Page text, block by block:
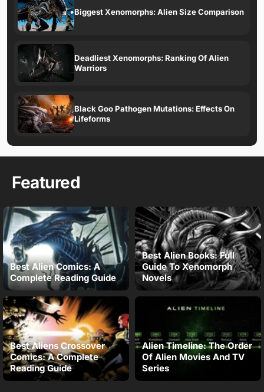
Biggest Xenomorphs: Alien Size Comparison
Deadliest Xenomorphs: Ranking Of Alien
Warriors
Black Goo Pathogen Mutations: Effects On
Lifeforms
Featured
Best Alien Comics: A
Complete Reading Guide
Best Alien Books: Full
Guide To Xenomorph
Novels
Best Aliens Crossover
Comics: A Complete
Reading Guide
Alien Timeline: The Order
Of Alien Movies And TV
Series